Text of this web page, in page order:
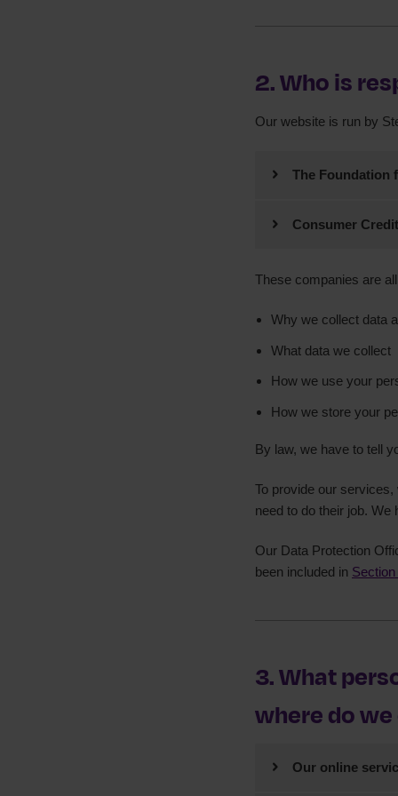
2. Who is
Our website is run by
The Foundation
Registered Office:
Registered In
Registered
Authorised and
ICO
Consumer
Registered
Registered in
These companies are
Why we collect data
What data we collect
How we use your
How we store your
By law, we have to tell
To provide our
need to do their job.
Our Data Protection
been included in Section
3. What
where do
Our online